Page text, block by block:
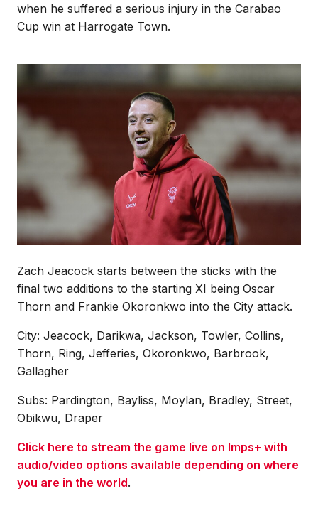
when he suffered a serious injury in the Carabao
Cup win at Harrogate Town.
Image
Zach Jeacock starts between the sticks with the
final two additions to the starting XI being Oscar
Thorn and Frankie Okoronkwo into the City attack.
City: Jeacock, Darikwa, Jackson, Towler, Collins,
Thorn, Ring, Jefferies, Okoronkwo, Barbrook,
Gallagher
Subs: Pardington, Bayliss, Moylan, Bradley, Street,
Obikwu, Draper
Click here to stream the game live on Imps+ with
audio/video options available depending on where
you are in the world.